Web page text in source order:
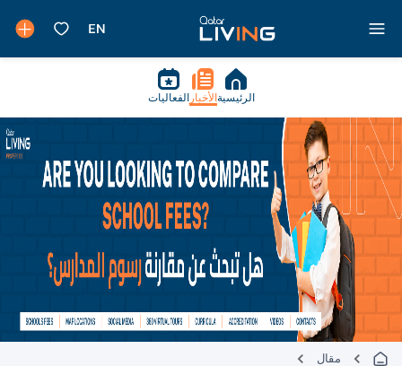
الرئيسية الأخبار الفعاليات
مقال